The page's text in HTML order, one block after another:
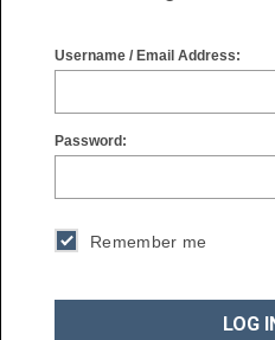
Username / Email Address:
Password:
Remember me
LOG